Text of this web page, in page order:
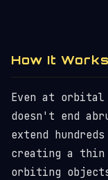
How It Works
Even at orbital
doesn't end
extend
creating a thin
orbiting